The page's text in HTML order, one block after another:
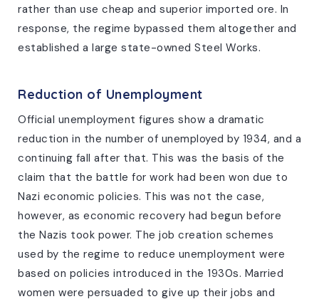
rather than use cheap and superior imported ore. In
response, the regime bypassed them altogether and
established a large state-owned Steel Works.
Reduction of Unemployment
Official unemployment figures show a dramatic
reduction in the number of unemployed by 1934, and a
continuing fall after that. This was the basis of the
claim that the battle for work had been won due to
Nazi economic policies. This was not the case,
however, as economic recovery had begun before
the Nazis took power. The job creation schemes
used by the regime to reduce unemployment were
based on policies introduced in the 1930s. Married
women were persuaded to give up their jobs and